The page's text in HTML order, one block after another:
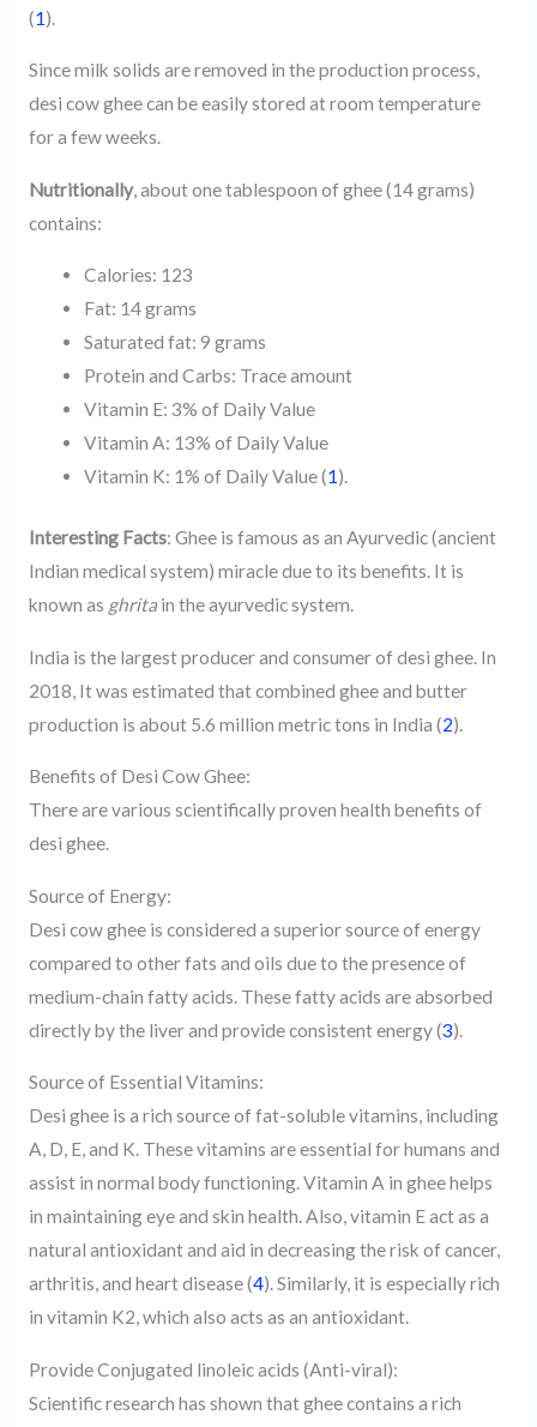
(1).
Since milk solids are removed in the production process,
desi cow ghee can be easily stored at room temperature
for a few weeks.
Nutritionally, about one tablespoon of ghee (14 grams)
contains:
Calories: 123
Fat: 14 grams
Saturated fat: 9 grams
Protein and Carbs: Trace amount
Vitamin E: 3% of Daily Value
Vitamin A: 13% of Daily Value
Vitamin K: 1% of Daily Value (1).
Interesting Facts: Ghee is famous as an Ayurvedic (ancient
Indian medical system) miracle due to its benefits. It is
known as ghritain the ayurvedic system.
India is the largest producer and consumer of desi ghee. In
2018, It was estimated that combined ghee and butter
production is about 5.6 million metric tons in India (2).
Benefits of Desi Cow Ghee:
There are various scientifically proven health benefits of
desi ghee.
Source of Energy:
Desi cow ghee is considered a superior source of energy
compared to other fats and oils due to the presence of
medium-chain fatty acids. These fatty acids are absorbed
directly by the liver and provide consistent energy (3).
Source of Essential Vitamins:
Desi ghee is a rich source of fat-soluble vitamins, including
A, D, E, and K. These vitamins are essential for humans and
assist in normal body functioning. Vitamin A in ghee helps
in maintaining eye and skin health. Also, vitamin E act as a
natural antioxidant and aid in decreasing the risk of cancer,
arthritis, and heart disease (4). Similarly, it is especially rich
in vitamin K2, which also acts as an antioxidant.
Provide Conjugated linoleic acids (Anti-viral):
Scientific research has shown that ghee contains a rich